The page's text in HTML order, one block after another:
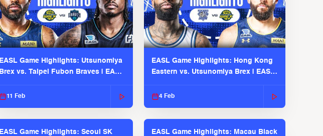
EASL Game Highlights: Utsunomiya
Brex vs. Taipei Fubon Braves | EASL
11 Feb
EASL Game Highlights: Hong Kong
Eastern vs. Utsunomiya Brex | EASL
4 Feb
EASL Game Highlights: Seoul SK
EASL Game Highlights: Macau Black